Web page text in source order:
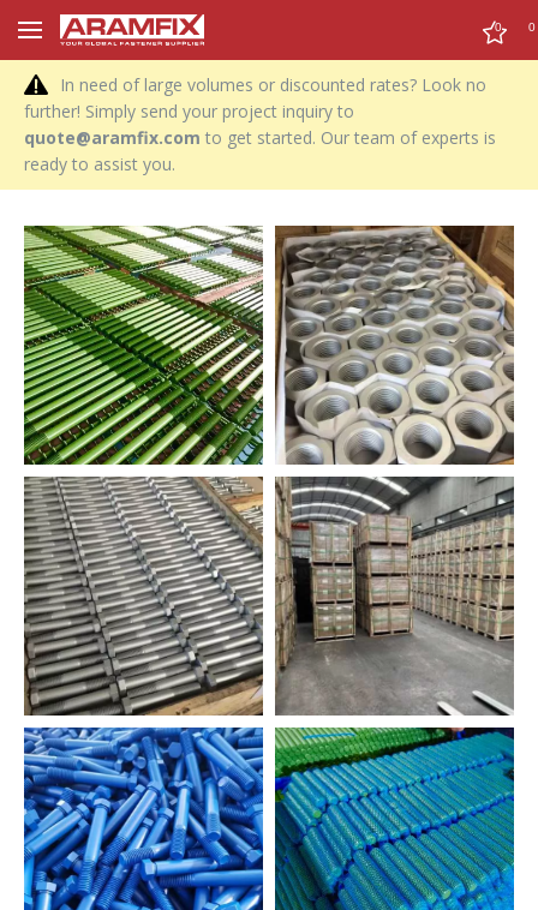
0 0
In need of large volumes or discounted rates? Look no
further! Simply send your project inquiry to
quote@aramfix.com to get started. Our team of experts is
ready to assist you.